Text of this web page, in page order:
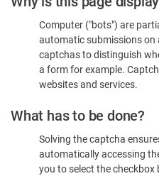
Confirm
You're
Human
Computer ("bots") are
automatic submissions on
captchas to distinguish
a form for example.
websites and services.
What has to be done?
Solving the captcha
automatically accessing
you to select the